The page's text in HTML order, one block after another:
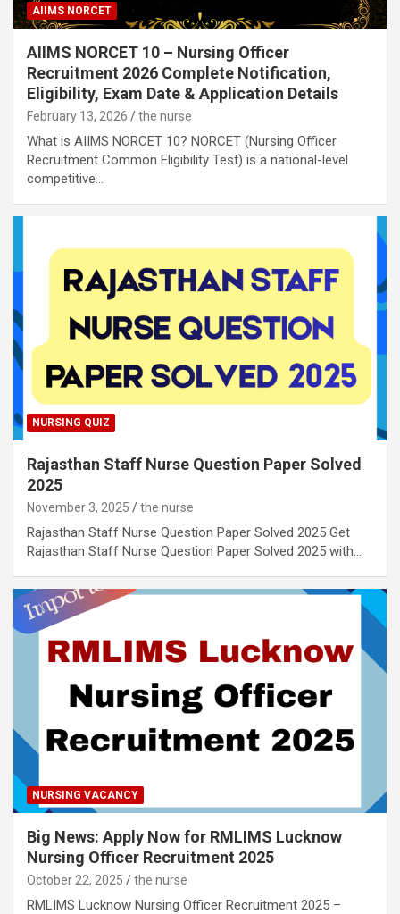
AIIMS NORCET
AIIMS NORCET 10 – Nursing Officer
Recruitment 2026 Complete Notification,
Eligibility, Exam Date & Application Details
February 13, 2026 the nurse
What is AIIMS NORCET 10? NORCET (Nursing Officer
Recruitment Common Eligibility Test) is a national-level
competitive…
NURSING QUIZ
Rajasthan Staff Nurse Question Paper Solved
2025
November 3, 2025 the nurse
Rajasthan Staff Nurse Question Paper Solved 2025 Get
Rajasthan Staff Nurse Question Paper Solved 2025 with…
NURSING VACANCY
Big News: Apply Now for RMLIMS Lucknow
Nursing Officer Recruitment 2025
October 22, 2025 the nurse
RMLIMS Lucknow Nursing Officer Recruitment 2025 –